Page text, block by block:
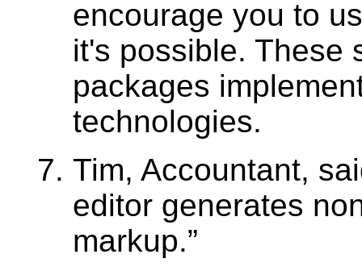
encourage you to
it's possible. These
packages
technologies.
Tim, Accountant,
editor generates
markup.